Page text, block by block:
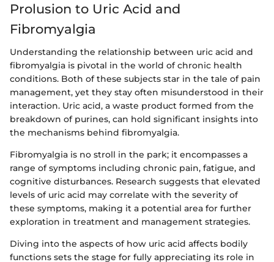
Prolusion to Uric Acid and
Fibromyalgia
Understanding the relationship between uric acid and
fibromyalgia is pivotal in the world of chronic health
conditions. Both of these subjects star in the tale of pain
management, yet they stay often misunderstood in their
interaction. Uric acid, a waste product formed from the
breakdown of purines, can hold significant insights into
the mechanisms behind fibromyalgia.
Fibromyalgia is no stroll in the park; it encompasses a
range of symptoms including chronic pain, fatigue, and
cognitive disturbances. Research suggests that elevated
levels of uric acid may correlate with the severity of
these symptoms, making it a potential area for further
exploration in treatment and management strategies.
Diving into the aspects of how uric acid affects bodily
functions sets the stage for fully appreciating its role in